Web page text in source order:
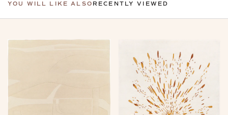
YOU WILL LIKE ALSO RECENTLY VIEWED